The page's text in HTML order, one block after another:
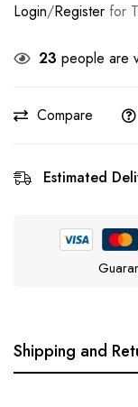
Login/Register for
23 people are
Compare
Estimated
Shipping and